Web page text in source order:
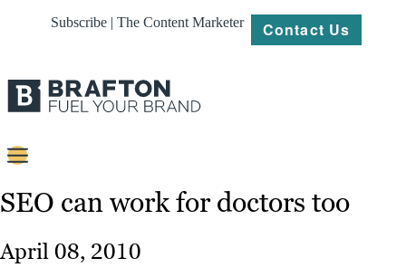
Subscribe | The Content Marketer Contact Us
Platforms
SEO can work for doctors too
April 08, 2010